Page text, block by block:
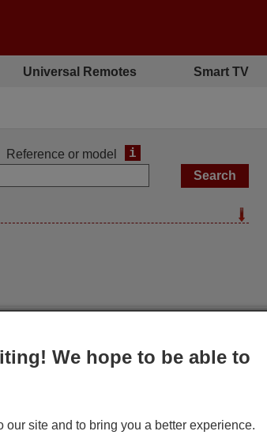
Universal Remotes Smart TV
Reference or model i
We hope to be able to
site and to bring you a better experience.